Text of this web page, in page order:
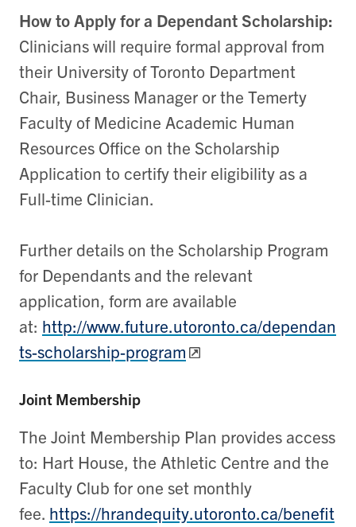
How to Apply for a Dependant Scholarship:
Clinicians will require formal approval from
their University of Toronto Department
Chair, Business Manager or the Temerty
Faculty of Medicine Academic Human
Resources Office on the Scholarship
Application to certify their eligibility as a
Full-time Clinician.
Further details on the Scholarship Program
for Dependants and the relevant
application, form are available
at: http://www.future.utoronto.ca/dependan
ts-scholarship-program
Joint Membership
The Joint Membership Plan provides access
to: Hart House, the Athletic Centre and the
Faculty Club for one set monthly
fee. https://hrandequity.utoronto.ca/benefit